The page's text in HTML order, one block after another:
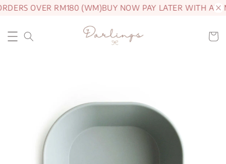
OVER RM180 (WM)BUY NOW PAY LATER WITH